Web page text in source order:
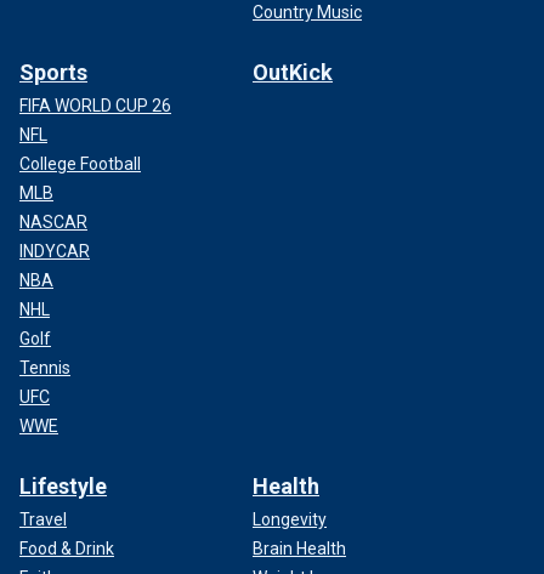
Country Music
Sports
FIFA WORLD CUP 26
NFL
College Football
MLB
NASCAR
INDYCAR
NBA
NHL
Golf
Tennis
UFC
WWE
OutKick
Lifestyle
Travel
Food & Drink
Health
Longevity
Brain Health